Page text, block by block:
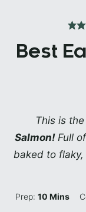
Best
This is
Salmon! Full
baked to
Prep:10 Minutes
Mins